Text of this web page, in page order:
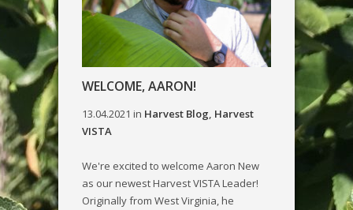
WELCOME, AARON!
13.04.2021 in Harvest Blog, Harvest
VISTA
We're excited to welcome Aaron New
as our newest Harvest VISTA Leader!
Originally from West Virginia, he